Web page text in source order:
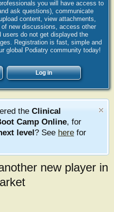
you will have access to
ask questions), communicate
content, view attachments,
new discussions, access other
do not get displayed the
Registration is fast, simple and
global Podiatry community today!
Log in
the Clinical
Camp Online, for
level? See here for
new player in